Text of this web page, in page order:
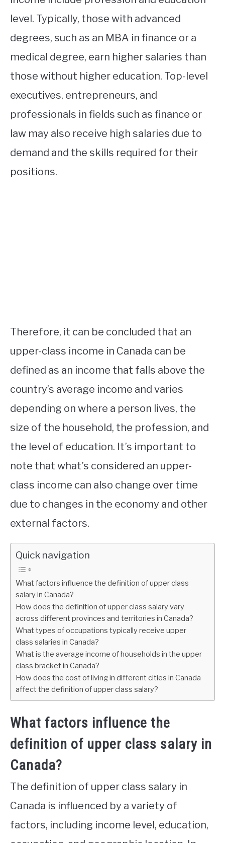
level. Typically, those with advanced
degrees, such as an MBA in finance or a
medical degree, earn higher salaries than
those without higher education. Top-level
executives, entrepreneurs, and
professionals in fields such as finance or
law may also receive high salaries due to
demand and the skills required for their
positions.
Therefore, it can be concluded that an
upper-class income in Canada can be
defined as an income that falls above the
country’s average income and varies
depending on where a person lives, the
size of the household, the profession, and
the level of education. It’s important to
note that what’s considered an upper-
class income can also change over time
due to changes in the economy and other
external factors.
Quick navigation
What factors influence the definition of upper class
salary in Canada?
How does the definition of upper class salary vary
across different provinces and territories in Canada?
What types of occupations typically receive upper
class salaries in Canada?
What is the average income of households in the upper
class bracket in Canada?
How does the cost of living in different cities in Canada
affect the definition of upper class salary?
What factors influence the
definition of upper class salary in
Canada?
The definition of upper class salary in
Canada is influenced by a variety of
factors, including income level, education,